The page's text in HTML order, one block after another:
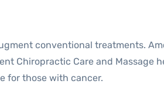
conventional treatments.
Chiropractic Care and Massage
for those with cancer.